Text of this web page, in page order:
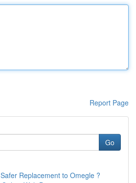
Report Page
Go
Replacement to Omegle ?